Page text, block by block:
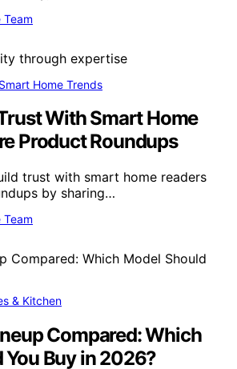
Team
Home Trends
With Smart Home
Product Roundups
trust with smart home readers
by sharing…
Team
& Kitchen
Compared: Which
Buy in 2026?